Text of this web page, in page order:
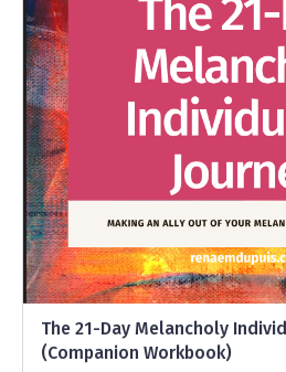
The 21-Day Melancholy
(Companion Workbook)